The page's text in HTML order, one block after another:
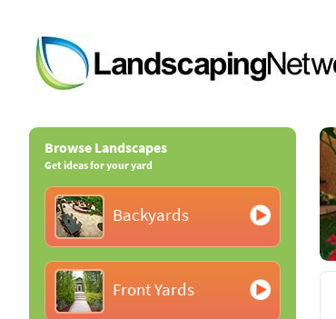
Browse Landscapes
Get ideas for your yard
Backyards
Front Yards